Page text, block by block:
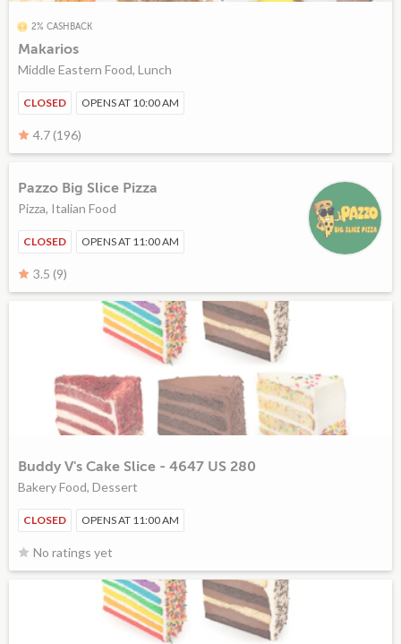
2% CASHBACK
Makarios
Middle Eastern Food, Lunch
CLOSED OPENS AT 10:00 AM
4.7 (196)
Pazzo Big Slice Pizza
Pizza, Italian Food
CLOSED OPENS AT 11:00 AM
3.5 (9)
Buddy V's Cake Slice - 4647 US 280
Bakery Food, Dessert
CLOSED OPENS AT 11:00 AM
No ratings yet